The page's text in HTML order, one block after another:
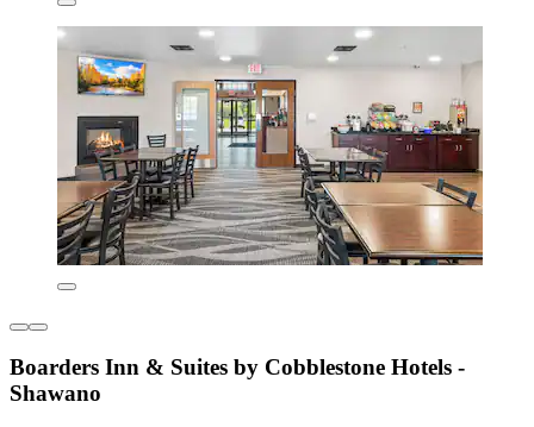
Boarders Inn & Suites by Cobblestone Hotels -
Shawano